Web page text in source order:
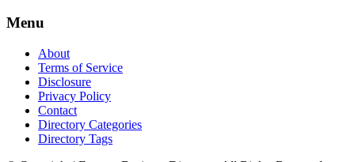
Menu
About
Terms of Service
Disclosure
Privacy Policy
Contact
Directory Categories
Directory Tags